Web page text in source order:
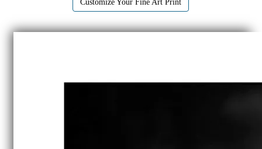
Customize Your Fine Art Print